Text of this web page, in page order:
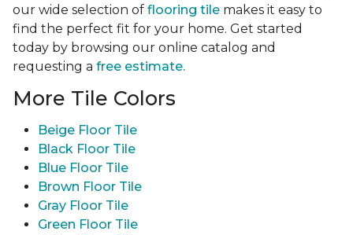
our wide selection of flooring tile makes it easy to
find the perfect fit for your home. Get started
today by browsing our online catalog and
requesting a free estimate.
More Tile Colors
Beige Floor Tile
Black Floor Tile
Blue Floor Tile
Brown Floor Tile
Gray Floor Tile
Green Floor Tile